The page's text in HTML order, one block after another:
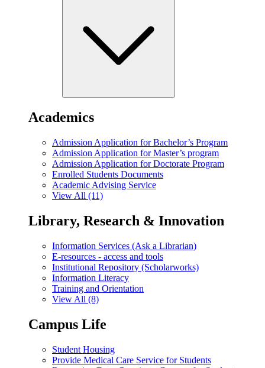
Academics
Admission Application for Bachelor’s Program
Admission Application for Master’s program
Admission Application for Doctorate Program
Enrolled Students Documents
Academic Advising Service
View All (11)
Library, Research & Innovation
Information Services (Ask a Librarian)
E-resources - access and tools
Institutional Repository (Scholarworks)
Information Literacy
Training and Orientation
View All (8)
Campus Life
Student Housing
Provide Medical Care Service for Students